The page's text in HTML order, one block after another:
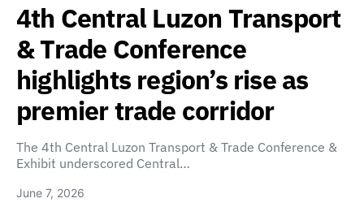
4th Central Luzon Transport
& Trade Conference
highlights region’s rise as
premier trade corridor
The 4th Central Luzon Transport & Trade Conference &
Exhibit underscored Central…
June 7, 2026